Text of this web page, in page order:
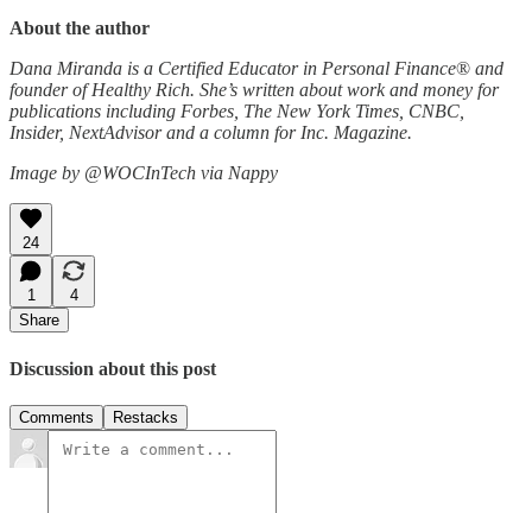
About the author
Dana Miranda is a Certified Educator in Personal Finance® and
founder of Healthy Rich. She’s written about work and money for
publications including Forbes, The New York Times, CNBC,
Insider, NextAdvisor and a column for Inc. Magazine.
Image by @WOCInTech via Nappy
24
1
4
Share
Discussion about this post
Comments Restacks